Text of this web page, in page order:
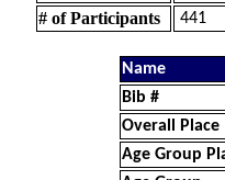
# of Participants 441
Name
Bib #
Overall Place
Age Group